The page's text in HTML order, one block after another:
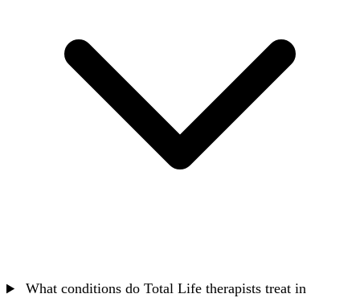
What conditions do Total Life therapists treat in